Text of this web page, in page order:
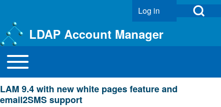
Close search
Open Search
User account menu
Log in
LDAP Account Manager
Main navigation
Toggle main menu
LAM 9.4 with new white pages feature and
email2SMS support